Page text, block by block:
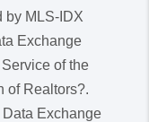
by MLS-IDX
Exchange
of the
of Realtors?.
Data Exchange